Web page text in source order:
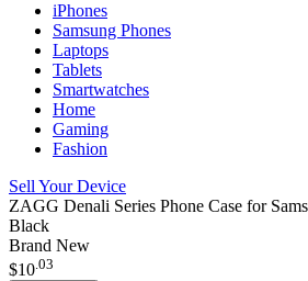
iPhones
Samsung Phones
Laptops
Tablets
Smartwatches
Home
Gaming
Fashion
Sell Your Device
ZAGG Denali Series Phone Case for
Black
Brand New
$10.03